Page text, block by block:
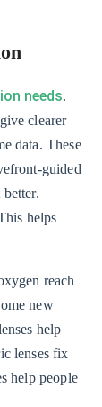
needs.
clearer
data. These
guided
helps
reach
new
help
lenses fix
help people